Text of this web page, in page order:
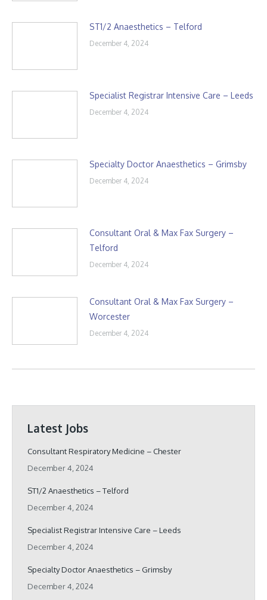
ST1/2 Anaesthetics – Telford
December 4, 2024
Specialist Registrar Intensive Care – Leeds
December 4, 2024
Specialty Doctor Anaesthetics – Grimsby
December 4, 2024
Consultant Oral & Max Fax Surgery –
Telford
December 4, 2024
Consultant Oral & Max Fax Surgery –
Worcester
December 4, 2024
Latest Jobs
Consultant Respiratory Medicine – Chester
December 4, 2024
ST1/2 Anaesthetics – Telford
December 4, 2024
Specialist Registrar Intensive Care – Leeds
December 4, 2024
Specialty Doctor Anaesthetics – Grimsby
December 4, 2024